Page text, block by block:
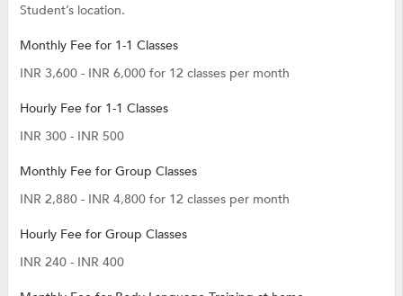
Student’s location.
Monthly Fee for 1-1 Classes
INR 3,600 - INR 6,000 for 12 classes per month
Hourly Fee for 1-1 Classes
INR 300 - INR 500
Monthly Fee for Group Classes
INR 2,880 - INR 4,800 for 12 classes per month
Hourly Fee for Group Classes
INR 240 - INR 400